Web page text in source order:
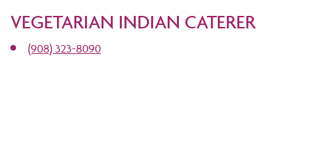
VEGETARIAN INDIAN CATERER
(908) 323-8090